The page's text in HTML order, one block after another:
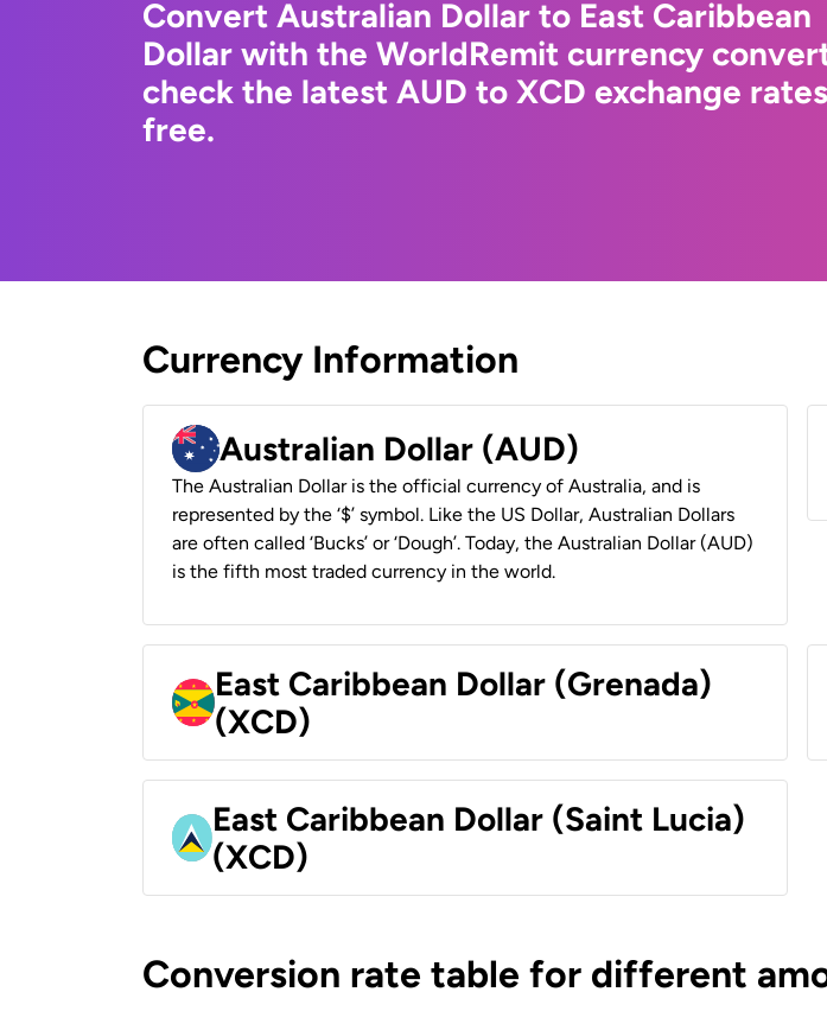
Convert Australian Dollar to East Caribbean
Dollar with the WorldRemit currency
check the latest AUD to XCD exchange
free.
Currency Information
Australian Dollar (AUD)
The Australian Dollar is the official currency of Australia, and is
represented by the ‘$’ symbol. Like the US Dollar, Australian Dollars
are often called ‘Bucks’ or ‘Dough’. Today, the Australian Dollar (AUD)
is the fifth most traded currency in the world.
East Caribbean Dollar (Grenada)
(XCD)
East Caribbean Dollar (Saint Lucia)
(XCD)
Conversion rate table for different